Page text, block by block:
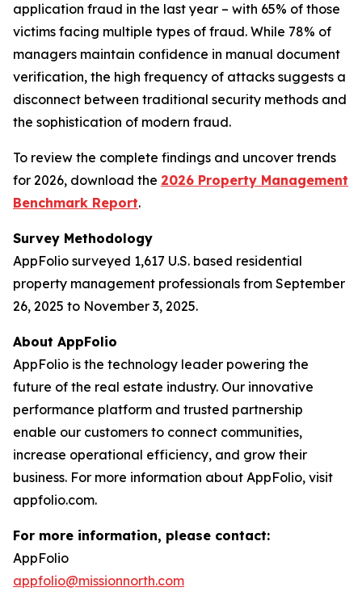
application fraud in the last year – with 65% of those
victims facing multiple types of fraud. While 78% of
managers maintain confidence in manual document
verification, the high frequency of attacks suggests a
disconnect between traditional security methods and
the sophistication of modern fraud.
To review the complete findings and uncover trends
for 2026, download the 2026 Property Management
Benchmark Report.
Survey Methodology
AppFolio surveyed 1,617 U.S. based residential
property management professionals from September
26, 2025 to November 3, 2025.
About AppFolio
AppFolio is the technology leader powering the
future of the real estate industry. Our innovative
performance platform and trusted partnership
enable our customers to connect communities,
increase operational efficiency, and grow their
business. For more information about AppFolio, visit
appfolio.com.
For more information, please contact:
AppFolio
appfolio@missionnorth.com